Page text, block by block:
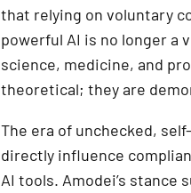
that relying on voluntary
powerful AI is no longer a
science, medicine, and
theoretical; they are
The era of unchecked,
directly influence
AI tools. Amodei’s